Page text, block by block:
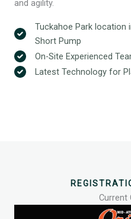
and agility.
Tuckahoe Park location
Short Pump
On-Site Experienced
Latest Technology for
Current